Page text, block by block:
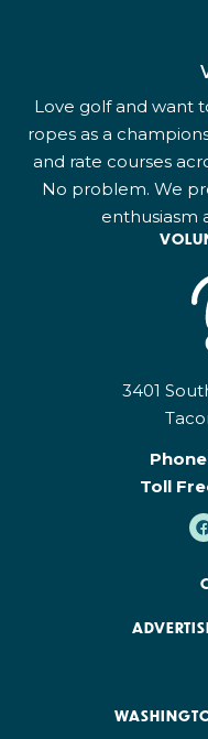
Love golf and want
ropes as a
and rate courses
No problem. We
enthusiasm
3401
Toll